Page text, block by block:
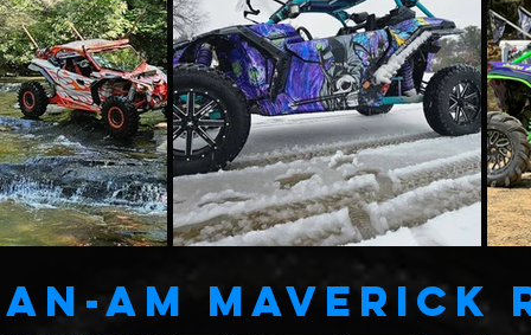
AM MAVERICK